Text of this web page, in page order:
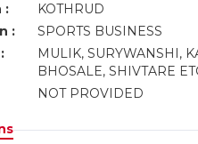
:
KOTHRUD
:
SPORTS BUSINESS
MULIK, SURYWANSHI,
BHOSALE, SHIVTARE
NOT PROVIDED